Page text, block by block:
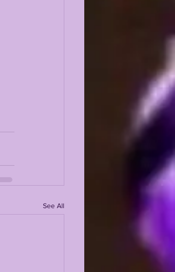
See All